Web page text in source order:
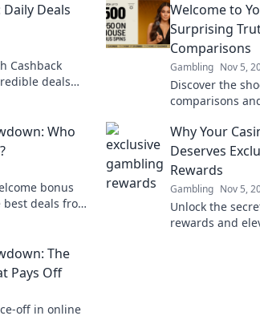
Deals
Cashback
deals
Welcome to
Surprising
Comparisons
Gambling Nov 5,
Discover the
comparisons
for smart
Who
bonus
deals from
Why Your
Deserves
Rewards
Gambling Nov 5,
Unlock the
rewards and
The
Pays Off
off in online